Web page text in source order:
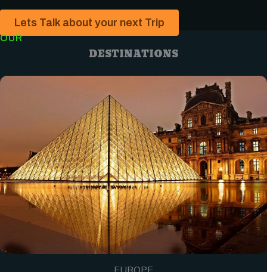
Lets Talk about your next Trip
OUR
DESTINATIONS
EUROPE